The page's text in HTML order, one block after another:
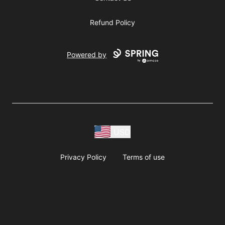
Refund Policy
Powered by
Privacy Policy Terms of use